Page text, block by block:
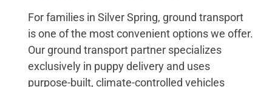
For families in Silver Spring, ground transport
is one of the most convenient options we offer.
Our ground transport partner specializes
exclusively in puppy delivery and uses
purpose-built, climate-controlled vehicles